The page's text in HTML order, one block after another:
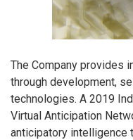
The Company provides
through development,
technologies. A 2019
Virtual Anticipation
anticipatory intelligence